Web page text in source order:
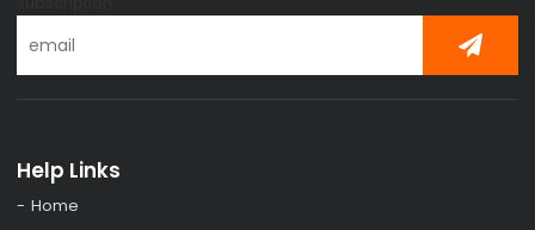
Help Links
Home